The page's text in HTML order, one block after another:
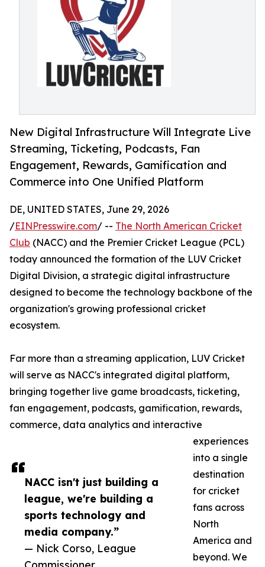
New Digital Infrastructure Will Integrate Live
Streaming, Ticketing, Podcasts, Fan
Engagement, Rewards, Gamification and
Commerce into One Unified Platform
NACC isn't just building a
league, we're building a
sports technology and
media company.”
— Nick Corso, League
DE, UNITED STATES, June 29, 2026
/EINPresswire.com/ -- The North American Cricket
Club (NACC) and the Premier Cricket League (PCL)
today announced the formation of the LUV Cricket
Digital Division, a strategic digital infrastructure
designed to become the technology backbone of the
organization's growing professional cricket
ecosystem.
Far more than a streaming application, LUV Cricket
will serve as NACC's integrated digital platform,
bringing together live game broadcasts, ticketing,
fan engagement, podcasts, gamification, rewards,
commerce, data analytics and interactive
experiences
into a single
destination
for cricket
fans across
North
America and
beyond. We